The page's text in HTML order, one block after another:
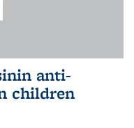
anti-
children